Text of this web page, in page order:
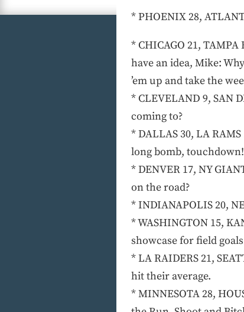
* PHOENIX 28,
* CHICAGO 21,
have an idea, Mike:
’em up and take the
* CLEVELAND 9, SAN
coming to?
* DALLAS 30, LA
long bomb, touchdown!
* DENVER 17, NY
on the road?
* INDIANAPOLIS 20,
* WASHINGTON 15,
showcase for field
* LA RAIDERS 21,
hit their average.
* MINNESOTA 28,